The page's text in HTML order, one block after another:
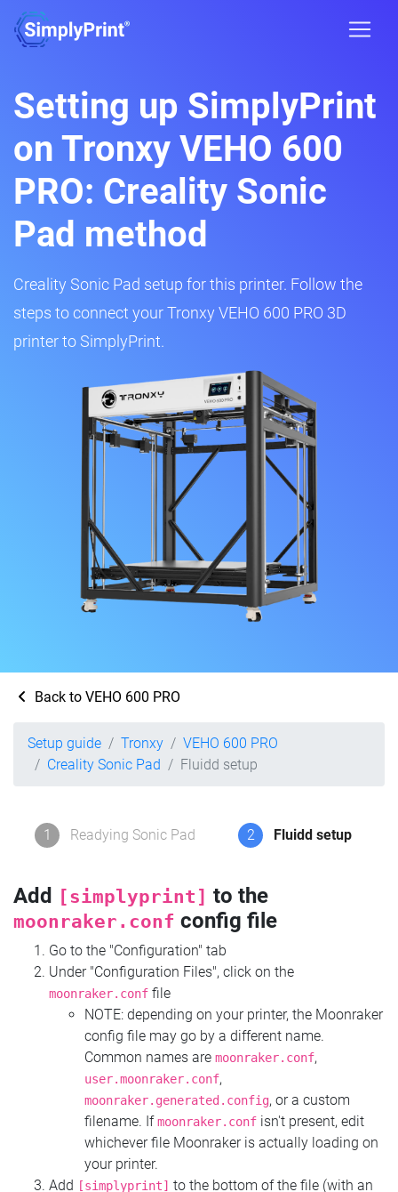
Setting up SimplyPrint
on Tronxy VEHO 600
PRO: Creality Sonic
Pad method
Creality Sonic Pad setup for this printer. Follow the
steps to connect your Tronxy VEHO 600 PRO 3D
printer to SimplyPrint.
Back to VEHO 600 PRO
Setup guide Tronxy
VEHO 600 PRO
Creality Sonic Pad
Fluidd setup
1 Readying Sonic Pad 2 Fluidd setup
Add [simplyprint] to the
moonraker.conf config file
Go to the "Configuration" tab
Under "Configuration Files", click on the
moonraker.conf file
NOTE: depending on your printer, the Moonraker
config file may go by a different name.
Common names are moonraker.conf,
user.moonraker.conf,
moonraker.generated.config, or a custom
filename. Ifmoonraker.conf isn't present, edit
whichever file Moonraker is actually loading on
your printer.
Add
[simplyprint] to the bottom of the file (with an